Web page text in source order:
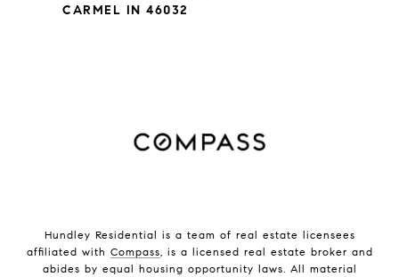
CARMEL IN 46032
Hundley Residential is a team of real estate licensees
affiliated with Compass, is a licensed real estate broker and
abides by equal housing opportunity laws. All material